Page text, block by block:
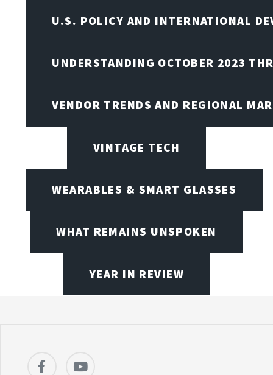
U.S. POLICY AND INTERNATIONAL
UNDERSTANDING OCTOBER 2023
VENDOR TRENDS AND REGIONAL
VINTAGE TECH
WEARABLES & SMART GLASSES
WHAT REMAINS UNSPOKEN
YEAR IN REVIEW